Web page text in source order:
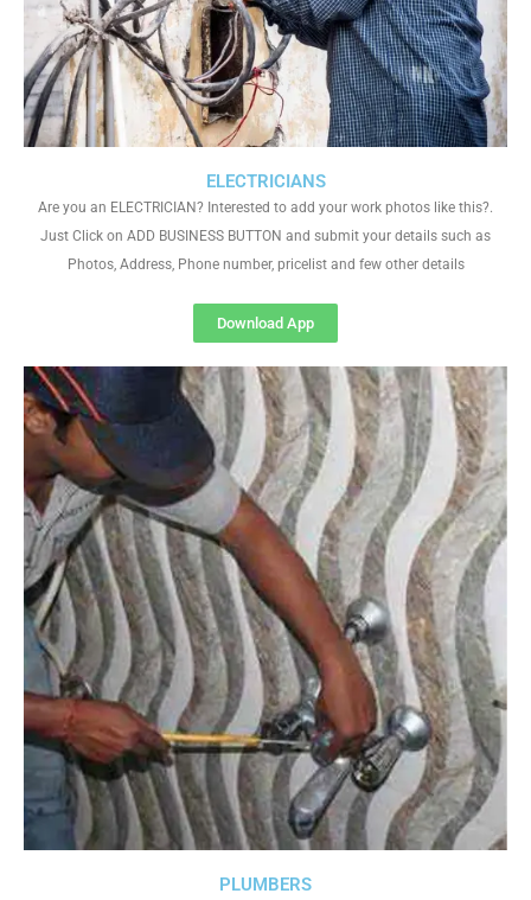
PLUMBERS
ELECTRICIANS
Are you an ELECTRICIAN? Interested to add your work photos like this?.
Just Click on ADD BUSINESS BUTTON and submit your details such as
Photos, Address, Phone number, pricelist and few other details
Download App